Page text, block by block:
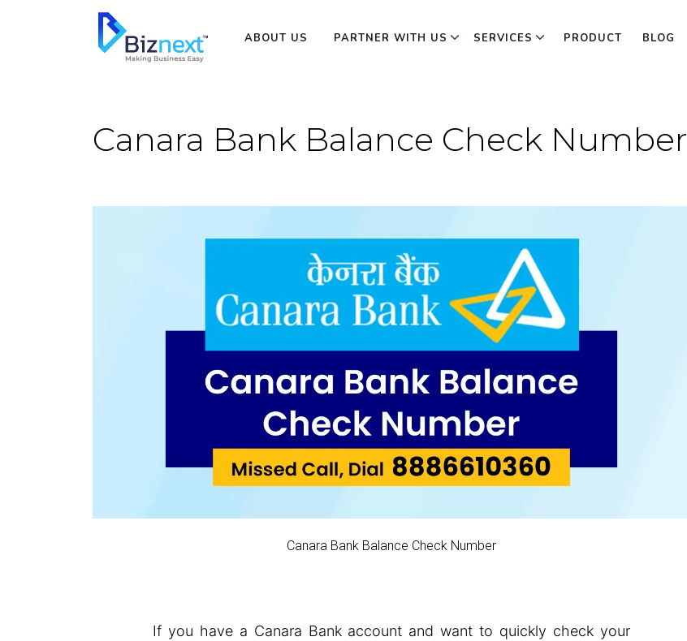
ABOUT US PARTNER WITH US SERVICES PRODUCT BLOG
Canara Bank Balance Check Number
Canara Bank Balance Check Number
If you have a Canara Bank account and want to quickly check your